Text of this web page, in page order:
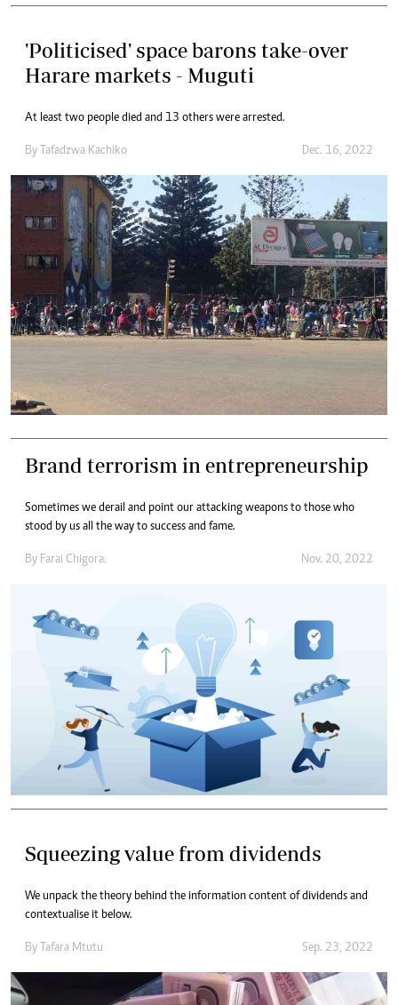
'Politicised' space barons take-over
Harare markets - Muguti
At least two people died and 13 others were arrested.
By Tafadzwa Kachiko Dec. 16, 2022
Brand terrorism in entrepreneurship
Sometimes we derail and point our attacking weapons to those who
stood by us all the way to success and fame.
By Farai Chigora. Nov. 20, 2022
Squeezing value from dividends
We unpack the theory behind the information content of dividends and
contextualise it below.
By Tafara Mtutu Sep. 23, 2022